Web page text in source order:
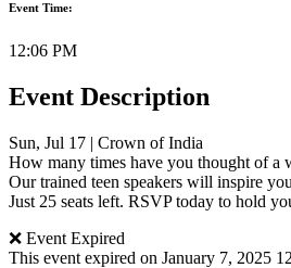
Event Time:
12:06 PM
Event Description
Sun, Jul 17 | Crown of India
How many times have you thought of a
Our trained teen speakers will inspire
Just 25 seats left. RSVP today to hold
❌ Event Expired
This event expired on January 7, 2025